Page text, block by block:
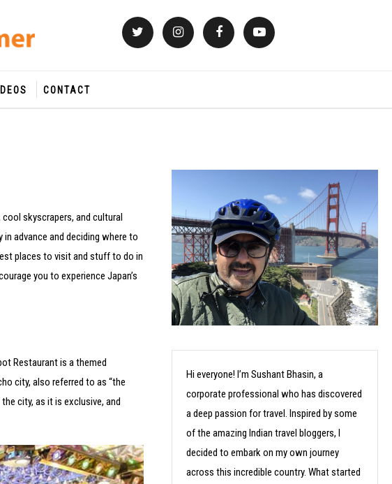
CONTACT
skyscrapers, and cultural
advance and deciding where to
places to visit and stuff to do in
you to experience Japan’s
Restaurant is a themed
city, also referred to as “the
city, as it is exclusive, and
Hi everyone! I’m Sushant Bhasin, a
corporate professional who has discovered
a deep passion for travel. Inspired by some
of the amazing Indian travel bloggers, I
decided to embark on my own journey
across this incredible country. What started